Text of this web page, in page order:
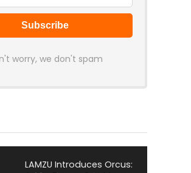
worry, we don't spam
LAMZU Introduces Orcus: